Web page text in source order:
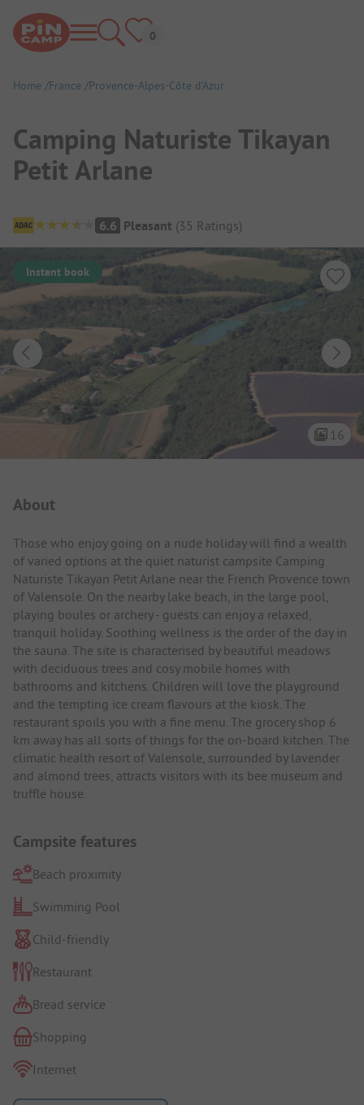
Home France Provence-Alpes-Côte d’Azur
Camping Naturiste Tikayan
Petit Arlane
Campsite Overview
6.6 Pleasant (35 Ratings)
Instant book
16
About
Those who enjoy going on a nude holiday will find a wealth
of varied options at the quiet naturist campsite Camping
Naturiste Tikayan Petit Arlane near the French Provence town
of Valensole. On the nearby lake beach, in the large pool,
playing boules or archery - guests can enjoy a relaxed,
tranquil holiday. Soothing wellness is the order of the day in
the sauna. The site is characterised by beautiful meadows
with deciduous trees and cosy mobile homes with
bathrooms and kitchens. Children will love the playground
and the tempting ice cream flavours at the kiosk. The
restaurant spoils you with a fine menu. The grocery shop 6
km away has all sorts of things for the on-board kitchen. The
climatic health resort of Valensole, surrounded by lavender
and almond trees, attracts visitors with its bee museum and
truffle house.
Campsite features
Beach proximity
Swimming Pool
Child-friendly
Restaurant
Bread service
Shopping
Internet